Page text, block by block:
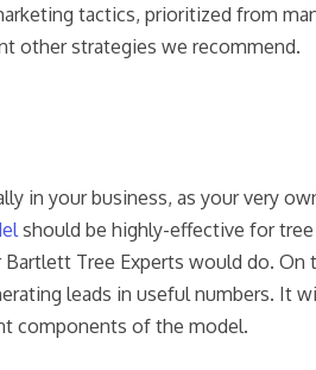
tactics, prioritized from
other strategies we recommend.
in your business, as your very
should be highly-effective for
Tree Experts would do. On
leads in useful numbers. It
components of the model.